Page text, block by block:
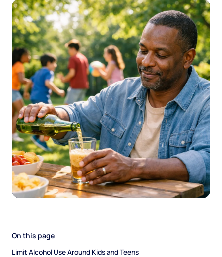
On this page
Limit Alcohol Use Around Kids and Teens